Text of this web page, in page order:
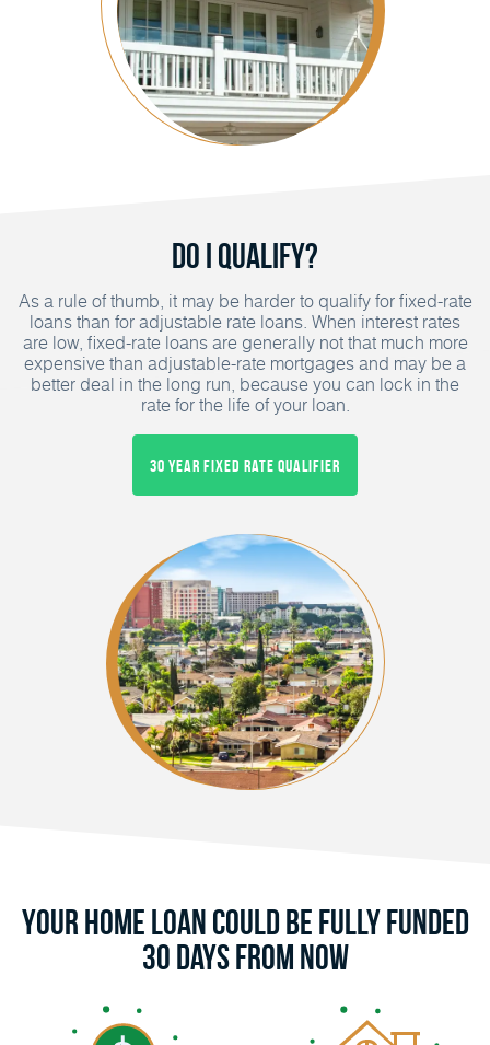
Do I Qualify?
As a rule of thumb, it may be harder to qualify for fixed-rate
loans than for adjustable rate loans. When interest rates
are low, fixed-rate loans are generally not that much more
expensive than adjustable-rate mortgages and may be a
better deal in the long run, because you can lock in the
rate for the life of your loan.
30 Year Fixed Rate Qualifier
Your Home Loan Could Be Fully Funded
30 Days From Now